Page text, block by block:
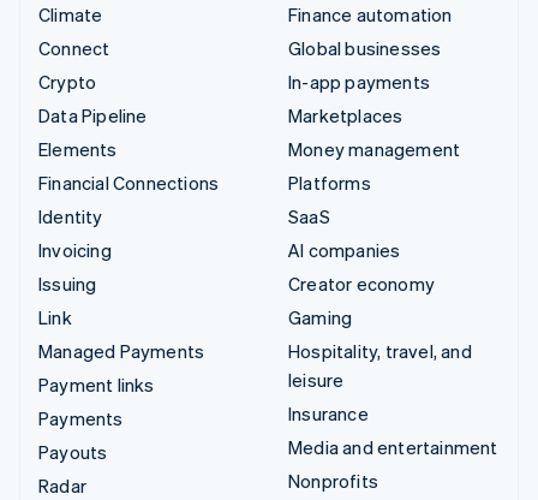
Climate
Connect
Crypto
Data Pipeline
Elements
Financial Connections
Identity
Invoicing
Issuing
Link
Managed Payments
Payment links
Payments
Payouts
Radar
Finance automation
Global businesses
In-app payments
Marketplaces
Money management
Platforms
SaaS
AI companies
Creator economy
Gaming
Hospitality, travel, and
leisure
Insurance
Media and entertainment
Nonprofits